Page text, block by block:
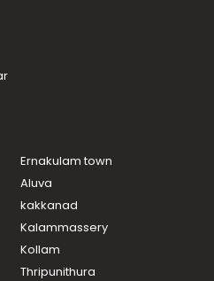
Ernakulam town
Aluva
kakkanad
Kalammassery
Kollam
Thripunithura